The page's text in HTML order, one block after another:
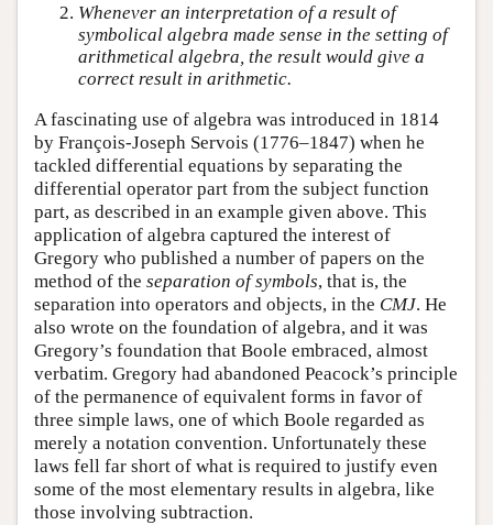
Whenever an interpretation of a result of
symbolical algebra made sense in the setting of
arithmetical algebra, the result would give a
correct result in arithmetic.
A fascinating use of algebra was introduced in 1814
by François-Joseph Servois (1776–1847) when he
tackled differential equations by separating the
differential operator part from the subject function
part, as described in an example given above. This
application of algebra captured the interest of
Gregory who published a number of papers on the
method of the separation of symbols, that is, the
separation into operators and objects, in the CMJ. He
also wrote on the foundation of algebra, and it was
Gregory’s foundation that Boole embraced, almost
verbatim. Gregory had abandoned Peacock’s principle
of the permanence of equivalent forms in favor of
three simple laws, one of which Boole regarded as
merely a notation convention. Unfortunately these
laws fell far short of what is required to justify even
some of the most elementary results in algebra, like
those involving subtraction.